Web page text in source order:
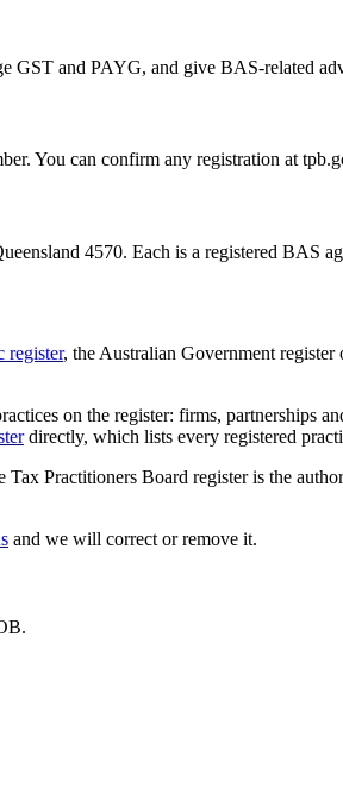
GST and PAYG, and give BAS-related
You can confirm any registration at
4570. Each is a registered BAS
register, the Australian Government register
on the register: firms, partnerships
directly, which lists every registered
Tax Practitioners Board register is the
and we will correct or remove it.